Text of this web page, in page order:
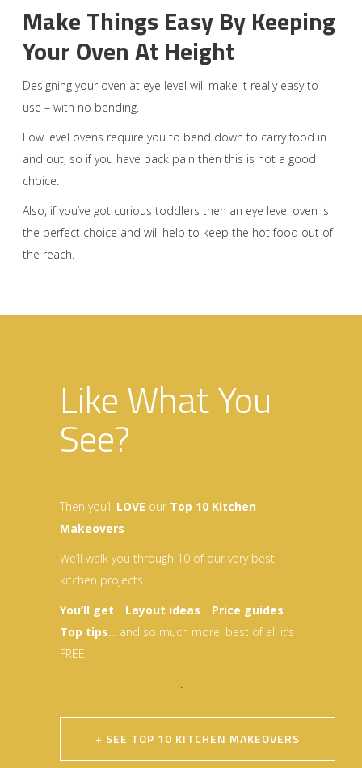
Make Things Easy By Keeping
Your Oven At Height
Designing your oven at eye level will make it really easy to
use – with no bending.
Low level ovens require you to bend down to carry food in
and out, so if you have back pain then this is not a good
choice.
Also, if you’ve got curious toddlers then an eye level oven is
the perfect choice and will help to keep the hot food out of
the reach.
Like What You
See?
Then you’ll LOVE our Top 10 Kitchen
Makeovers
We’ll walk you through 10 of our very best
kitchen projects
You’ll get
Layout ideas Price guides
Top tips … and so much more, best of all it’s
FREE!
+ SEE TOP 10 KITCHEN MAKEOVERS